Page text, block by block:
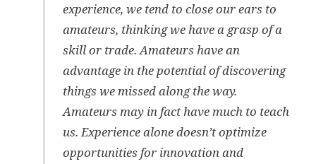
experience, we tend to close our ears to
amateurs, thinking we have a grasp of a
skill or trade. Amateurs have an
advantage in the potential of discovering
things we missed along the way.
Amateurs may in fact have much to teach
us. Experience alone doesn’t optimize
opportunities for innovation and